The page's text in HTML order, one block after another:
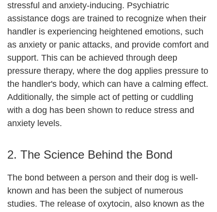
stressful and anxiety-inducing. Psychiatric
assistance dogs are trained to recognize when their
handler is experiencing heightened emotions, such
as anxiety or panic attacks, and provide comfort and
support. This can be achieved through deep
pressure therapy, where the dog applies pressure to
the handler's body, which can have a calming effect.
Additionally, the simple act of petting or cuddling
with a dog has been shown to reduce stress and
anxiety levels.
2. The Science Behind the Bond
The bond between a person and their dog is well-
known and has been the subject of numerous
studies. The release of oxytocin, also known as the